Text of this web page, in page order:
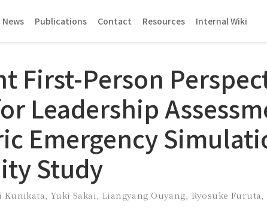
News Publications Contact Resources Internal Wiki
First-Person
Leadership
Emergency
Study
Kunikata, Yuki Sakai, Liangyang Ouyang, Ryosuke Furuta,